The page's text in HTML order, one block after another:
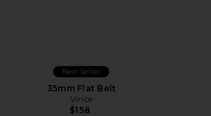
Best Seller
35mm Flat Belt
Vince
$158